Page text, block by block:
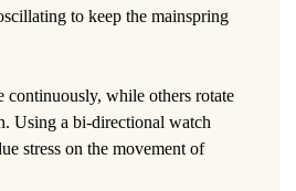
to keep the mainspring
continuously, while others rotate
Using a bi-directional watch
stress on the movement of